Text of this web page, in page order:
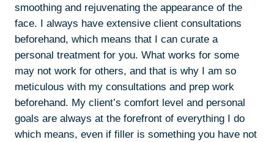
smoothing and rejuvenating the appearance of the
face. I always have extensive client consultations
beforehand, which means that I can curate a
personal treatment for you. What works for some
may not work for others, and that is why I am so
meticulous with my consultations and prep work
beforehand. My client’s comfort level and personal
goals are always at the forefront of everything I do
which means, even if filler is something you have not